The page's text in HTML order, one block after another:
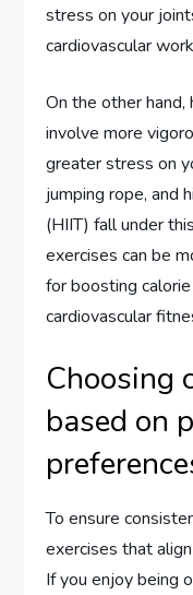
stress on your
cardiovascular
On the other hand,
involve more
greater stress on
jumping rope, and
(HIIT) fall under
exercises can be
for boosting
cardiovascular
Choosing
based on
To ensure
exercises that
If you enjoy being